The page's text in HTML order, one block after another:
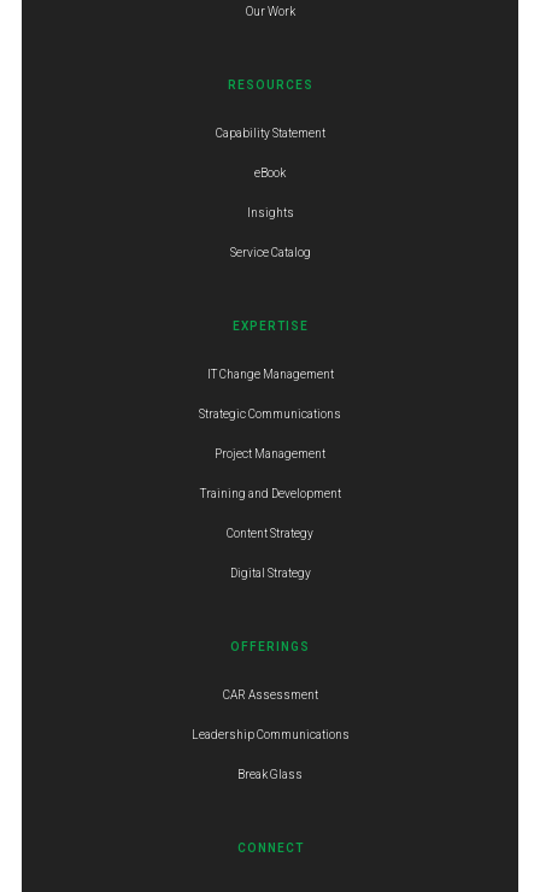
Our Work
RESOURCES
Capability Statement
eBook
Insights
Service Catalog
EXPERTISE
IT Change Management
Strategic Communications
Project Management
Training and Development
Content Strategy
Digital Strategy
OFFERINGS
CAR Assessment
Leadership Communications
Break Glass
CONNECT